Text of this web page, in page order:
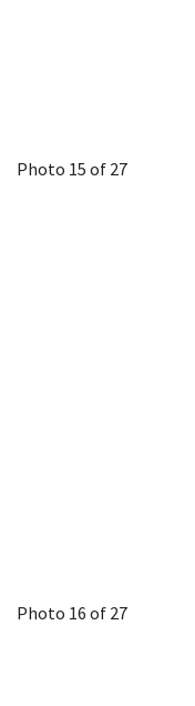
Photo 15 of 27
Photo 16 of 27